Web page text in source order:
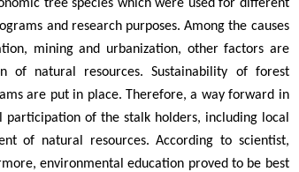
tree species which were used for different
and research purposes. Among the causes
mining and urbanization, other factors are
of natural resources. Sustainability of forest
are put in place. Therefore, a way forward in
of the stalk holders, including local
of natural resources. According to scientist,
environmental education proved to be best